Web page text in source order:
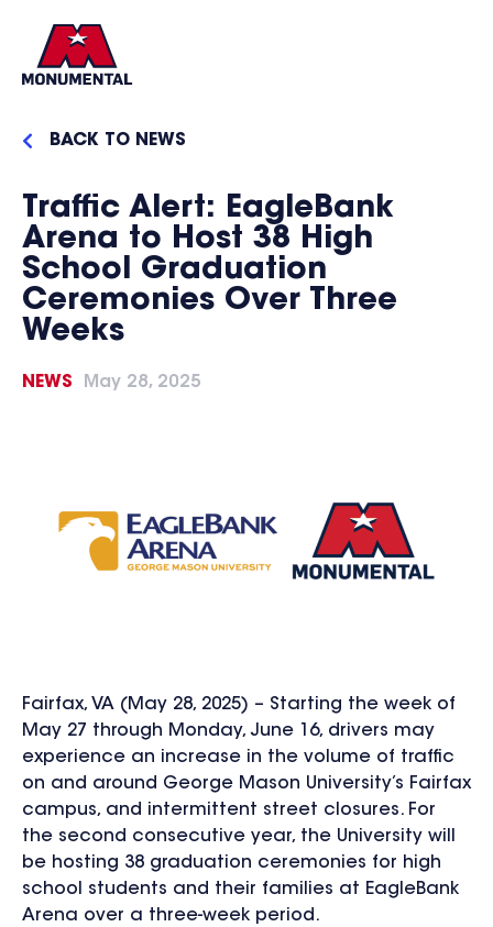
BACK TO NEWS
Traffic Alert: EagleBank
Arena to Host 38 High
School Graduation
Ceremonies Over Three
Weeks
NEWS May 28, 2025
Fairfax, VA (May 28, 2025) – Starting the week of
May 27 through Monday, June 16, drivers may
experience an increase in the volume of traffic
on and around George Mason University’s Fairfax
campus, and intermittent street closures. For
the second consecutive year, the University will
be hosting 38 graduation ceremonies for high
school students and their families at EagleBank
Arena over a three-week period.